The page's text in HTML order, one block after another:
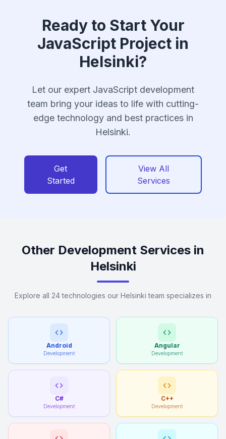
Ready to Start Your
JavaScript Project in
Helsinki?
Let our expert JavaScript development
team bring your ideas to life with cutting-
edge technology and best practices in
Helsinki.
Get
Started
View All
Services
Other Development Services in
Helsinki
Explore all 24 technologies our Helsinki team specializes in
Android
Development
Angular
Development
C#
Development
C++
Development